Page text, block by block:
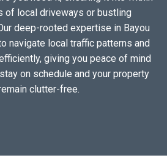
of local driveways or bustling
deep-rooted expertise in Bayou
navigate local traffic patterns and
giving you peace of mind
on schedule and your property
clutter-free.